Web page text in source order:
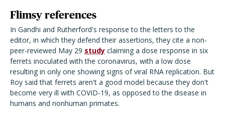
Flimsy references
In Gandhi and Rutherford's response to the letters to the
editor, in which they defend their assertions, they cite a non-
peer-reviewed May 29 study claiming a dose response in six
ferrets inoculated with the coronavirus, with a low dose
resulting in only one showing signs of viral RNA replication. But
Roy said that ferrets aren't a good model because they don't
become very ill with COVID-19, as opposed to the disease in
humans and nonhuman primates.